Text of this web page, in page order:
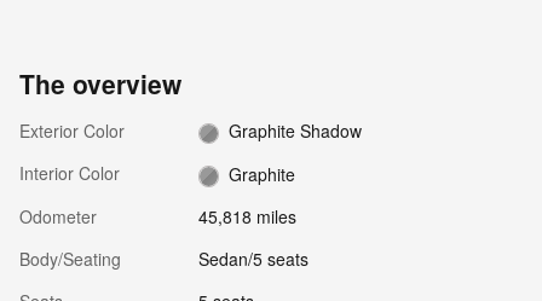
The overview
Exterior Color
Graphite Shadow
Interior Color
Graphite
Odometer
45,818 miles
Body/Seating
Sedan/5 seats